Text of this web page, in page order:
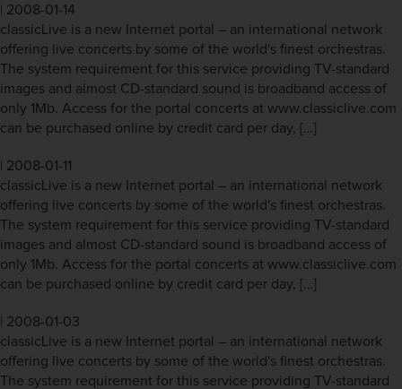
2008-01-14
classicLive is a new Internet portal – an international network
offering live concerts by some of the world's finest orchestras.
The system requirement for this service providing TV-standard
images and almost CD-standard sound is broadband access of
only 1Mb. Access for the portal concerts at www.classiclive.com
can be purchased online by credit card per day, […]
2008-01-11
classicLive is a new Internet portal – an international network
offering live concerts by some of the world's finest orchestras.
The system requirement for this service providing TV-standard
images and almost CD-standard sound is broadband access of
only 1Mb. Access for the portal concerts at www.classiclive.com
can be purchased online by credit card per day, […]
2008-01-03
classicLive is a new Internet portal – an international network
offering live concerts by some of the world's finest orchestras.
The system requirement for this service providing TV-standard